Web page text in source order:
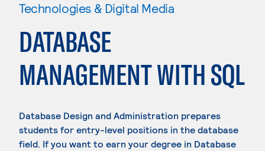
Technologies & Digital Media
DATABASE
MANAGEMENT WITH SQL
Database Design and Administration prepares
students for entry-level positions in the database
field. If you want to earn your degree in Database